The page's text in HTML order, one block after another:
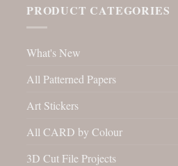
PRODUCT CATEGORIES
What's New
All Patterned Papers
Art Stickers
All CARD by Colour
3D Cut File Projects